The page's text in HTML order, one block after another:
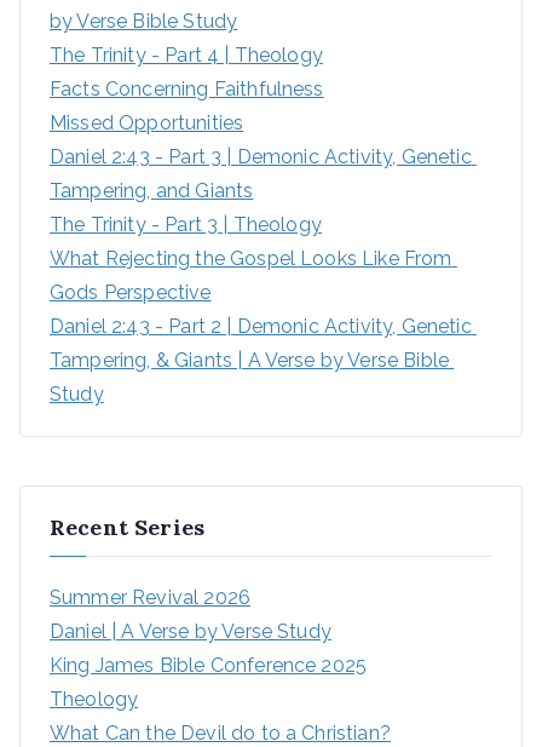
by Verse Bible Study
The Trinity - Part 4 | Theology
Facts Concerning Faithfulness
Missed Opportunities
Daniel 2:43 - Part 3 | Demonic Activity, Genetic
Tampering, and Giants
The Trinity - Part 3 | Theology
What Rejecting the Gospel Looks Like From
Gods Perspective
Daniel 2:43 - Part 2 | Demonic Activity, Genetic
Tampering, & Giants | A Verse by Verse Bible
Study
Recent Series
Summer Revival 2026
Daniel | A Verse by Verse Study
King James Bible Conference 2025
Theology
What Can the Devil do to a Christian?